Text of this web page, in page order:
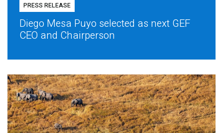
PRESS RELEASE
Diego Mesa Puyo selected as next GEF
CEO and Chairperson